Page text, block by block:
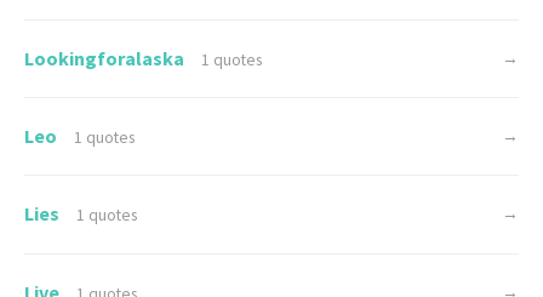
Lookingforalaska 1 quotes →
Leo 1 quotes →
Lies 1 quotes →
Live →